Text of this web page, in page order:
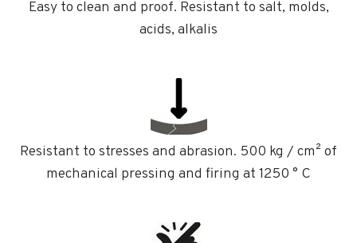
Easy to clean and proof. Resistant to salt, molds,
acids, alkalis
Resistant to stresses and abrasion. 500 kg / cm² of
mechanical pressing and firing at 1250 ° C